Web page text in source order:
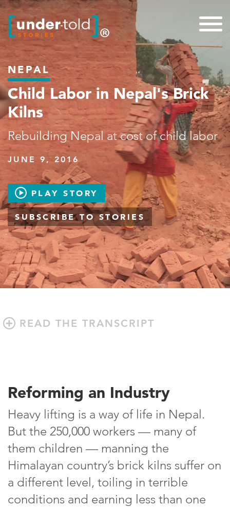
NEPAL
Child Labor in Nepal's Brick
Kilns
Rebuilding Nepal at cost of child labor
JUNE 9, 2016
PLAY STORY
SUBSCRIBE TO STORIES
READ THE TRANSCRIPT
Reforming an Industry
Heavy lifting is a way of life in Nepal.
But the 250,000 workers — many of
them children — manning the
Himalayan country’s brick kilns suffer on
a different level, toiling in terrible
conditions and earning less than one